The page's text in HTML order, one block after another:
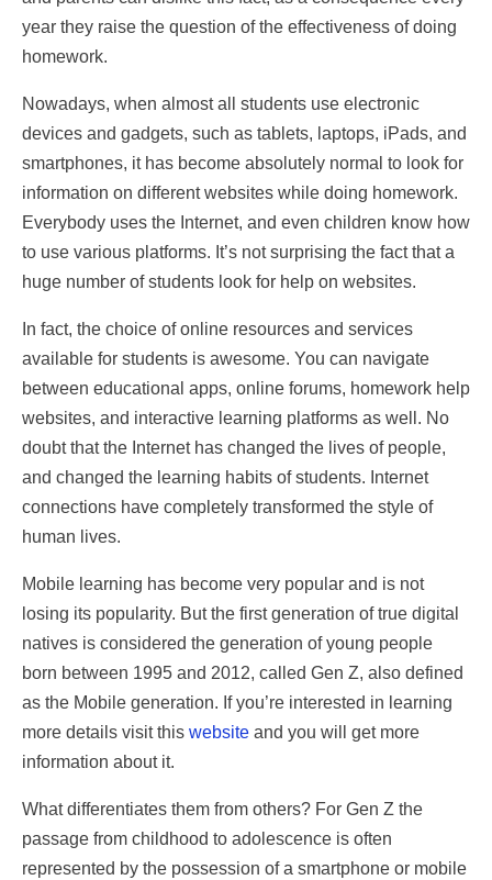
year they raise the question of the effectiveness of doing
homework.
Nowadays, when almost all students use electronic
devices and gadgets, such as tablets, laptops, iPads, and
smartphones, it has become absolutely normal to look for
information on different websites while doing homework.
Everybody uses the Internet, and even children know how
to use various platforms. It’s not surprising the fact that a
huge number of students look for help on websites.
In fact, the choice of online resources and services
available for students is awesome. You can navigate
between educational apps, online forums, homework help
websites, and interactive learning platforms as well. No
doubt that the Internet has changed the lives of people,
and changed the learning habits of students. Internet
connections have completely transformed the style of
human lives.
Mobile learning has become very popular and is not
losing its popularity. But the first generation of true digital
natives is considered the generation of young people
born between 1995 and 2012, called Gen Z, also defined
as the Mobile generation. If you’re interested in learning
more details visit this website and you will get more
information about it.
What differentiates them from others? For Gen Z the
passage from childhood to adolescence is often
represented by the possession of a smartphone or mobile